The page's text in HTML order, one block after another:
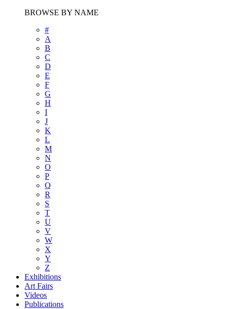
BROWSE BY NAME
#
A
B
C
D
E
F
G
H
I
J
K
L
M
N
O
P
Q
R
S
T
U
V
W
X
Y
Z
Exhibitions
Art Fairs
Videos
Publications